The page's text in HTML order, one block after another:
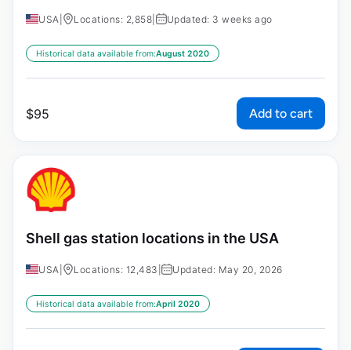
USA Locations: 2,858 Updated: 3 weeks ago
Historical data available from:August 2020
$95 Add to cart
Shell gas station locations in the USA
USA Locations: 12,483 Updated: May 20, 2026
Historical data available from:April 2020